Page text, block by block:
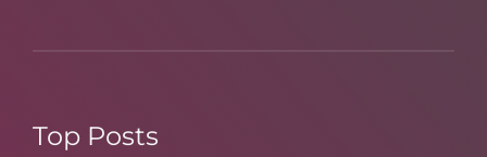
Top Posts